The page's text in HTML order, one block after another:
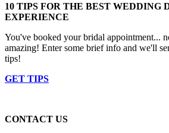
10 TIPS FOR THE BEST WEDDING
EXPERIENCE
You've booked your bridal appointment...
amazing! Enter some brief info and we'll
tips!
GET TIPS
CONTACT US